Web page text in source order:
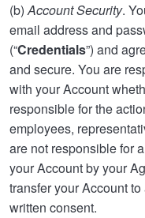
(b)Account Security.
email address and
(“Credentials”) and
and secure. You are
with your Account
responsible for the
employees,
are not responsible for
your Account by your
transfer your Account
written consent.